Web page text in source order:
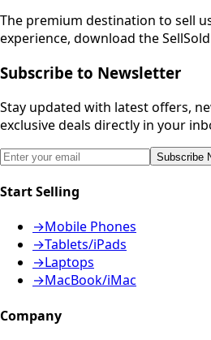
The premium destination to sell
experience, download the
Subscribe to Newsletter
Stay updated with latest offers,
exclusive deals directly in your
Subscribe
Start Selling
→Mobile Phones
→Tablets/iPads
→Laptops
→MacBook/iMac
Company